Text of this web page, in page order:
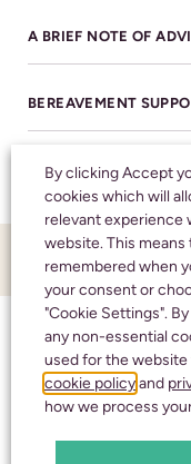
A BRIEF NOTE OF
BEREAVEMENT
FAQS
ABOUT US
ABOUT US
HM CORONER’S
loved
CHELTENHAM
436 High Street
Cheltenham
Gloucestershire
By clicking Accept
cookies which will
relevant experience
website. This
remembered when
your consent or
"Cookie Settings".
any non-essential
used for the
cookie policyand
how we process